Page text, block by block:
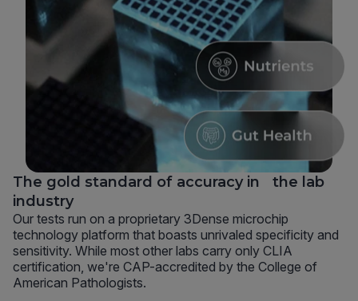
The gold standard of accuracy in the lab
industry
Our tests run on a proprietary 3Dense microchip
technology platform that boasts unrivaled specificity and
sensitivity. While most other labs carry only CLIA
certification, we're CAP-accredited by the College of
American Pathologists.